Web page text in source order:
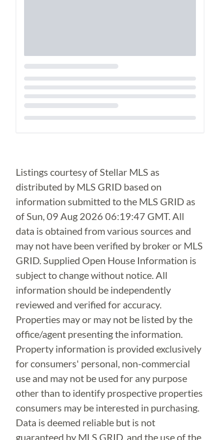
Loading...
Listings courtesy of Stellar MLS as
distributed by MLS GRID based on
information submitted to the MLS GRID as
ofSun, 09 Aug 2026 06:19:47 GMT. All
data is obtained from various sources and
may not have been verified by broker or MLS
GRID. Supplied Open House Information is
subject to change without notice. All
information should be independently
reviewed and verified for accuracy.
Properties may or may not be listed by the
office/agent presenting the information.
Property information is provided exclusively
for consumers' personal, non-commercial
use and may not be used for any purpose
other than to identify prospective properties
consumers may be interested in purchasing.
Data is deemed reliable but is not
guaranteed by MLS GRID, and the use of the